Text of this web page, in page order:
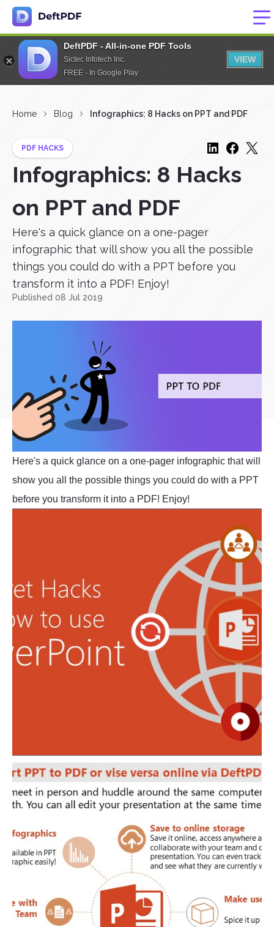
DeftPDF - All-in-one PDF Tools
Sictec Infotech Inc.
FREE - In Google Play
VIEW
Home Blog Infographics: 8 Hacks on PPT and PDF
PDF HACKS
Infographics: 8 Hacks
on PPT and PDF
Here's a quick glance on a one-pager
infographic that will show you all the possible
things you could do with a PPT before you
transform it into a PDF! Enjoy!
Published 08 Jul 2019
Here's a quick glance on a one-pager infographic that will
show you all the possible things you could do with a PPT
before you transform it into a PDF! Enjoy!